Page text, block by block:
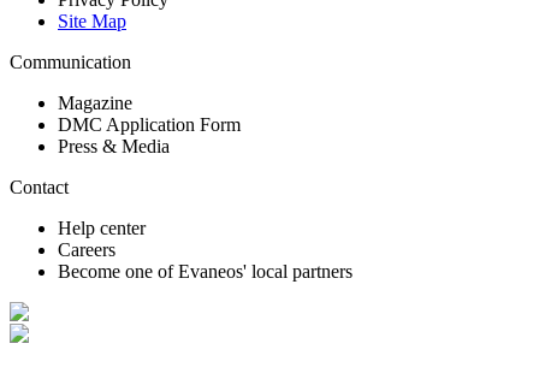
Site Map
Communication
Magazine
DMC Application Form
Press & Media
Contact
Help center
Careers
Become one of Evaneos' local partners